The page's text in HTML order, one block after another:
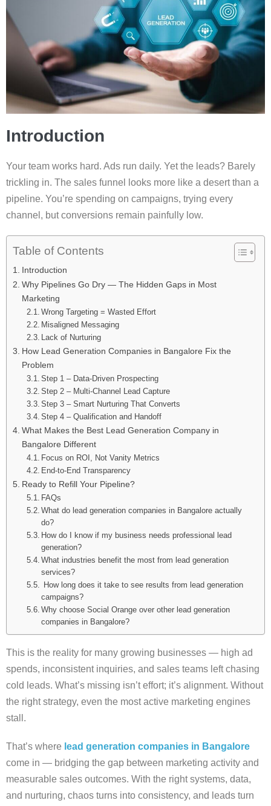
Introduction
Your team works hard. Ads run daily. Yet the leads? Barely
trickling in. The sales funnel looks more like a desert than a
pipeline. You’re spending on campaigns, trying every
channel, but conversions remain painfully low.
Table of Contents
Introduction
Why Pipelines Go Dry — The Hidden Gaps in Most
Marketing
Wrong Targeting = Wasted Effort
Misaligned Messaging
Lack of Nurturing
How Lead Generation Companies in Bangalore Fix the
Problem
Step 1 – Data-Driven Prospecting
Step 2 – Multi-Channel Lead Capture
Step 3 – Smart Nurturing That Converts
Step 4 – Qualification and Handoff
What Makes the Best Lead Generation Company in
Bangalore Different
Focus on ROI, Not Vanity Metrics
End-to-End Transparency
Ready to Refill Your Pipeline?
FAQs
What do lead generation companies in Bangalore actually
do?
How do I know if my business needs professional lead
generation?
What industries benefit the most from lead generation
services?
How long does it take to see results from lead generation
campaigns?
Why choose Social Orange over other lead generation
companies in Bangalore?
This is the reality for many growing businesses — high ad
spends, inconsistent inquiries, and sales teams left chasing
cold leads. What’s missing isn’t effort; it’s alignment. Without
the right strategy, even the most active marketing engines
stall.
That’s where lead generation companies in Bangalore
come in — bridging the gap between marketing activity and
measurable sales outcomes. With the right systems, data,
and nurturing, chaos turns into consistency, and leads turn